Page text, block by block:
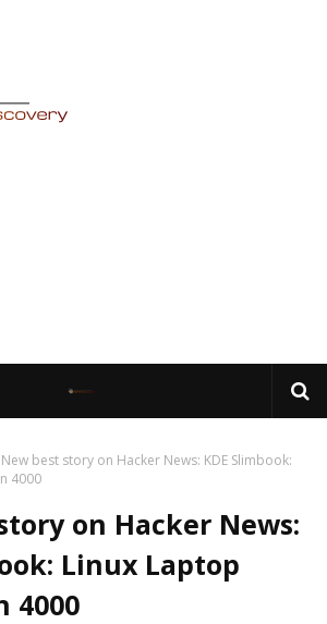
New best story on Hacker News: KDE Slimbook:
4000
on Hacker News:
Linux Laptop
4000